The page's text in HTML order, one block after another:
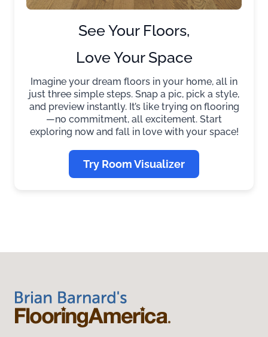
See Your Floors,
Love Your Space
Imagine your dream floors in your home, all in
just three simple steps. Snap a pic, pick a style,
and preview instantly. It’s like trying on flooring
—no commitment, all excitement. Start
exploring now and fall in love with your space!
Try Room Visualizer